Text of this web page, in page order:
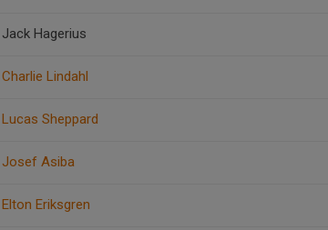
Jack Hagerius
Charlie Lindahl
Lucas Sheppard
Josef Asiba
Elton Eriksgren